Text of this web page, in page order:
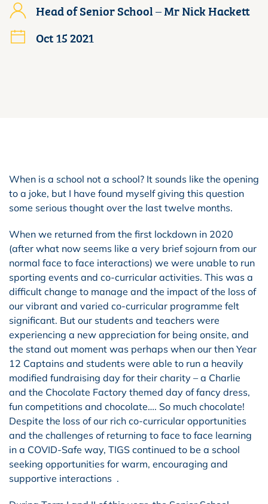
Head of Senior School – Mr Nick Hackett
Oct 15 2021
When is a school not a school? It sounds like the opening
to a joke, but I have found myself giving this question
some serious thought over the last twelve months.
When we returned from the first lockdown in 2020
(after what now seems like a very brief sojourn from our
normal face to face interactions) we were unable to run
sporting events and co-curricular activities. This was a
difficult change to manage and the impact of the loss of
our vibrant and varied co-curricular programme felt
significant. But our students and teachers were
experiencing a new appreciation for being onsite, and
the stand out moment was perhaps when our then Year
12 Captains and students were able to run a heavily
modified fundraising day for their charity – a Charlie
and the Chocolate Factory themed day of fancy dress,
fun competitions and chocolate…. So much chocolate!
Despite the loss of our rich co-curricular opportunities
and the challenges of returning to face to face learning
in a COVID-Safe way, TIGS continued to be a school
seeking opportunities for warm, encouraging and
supportive interactions .